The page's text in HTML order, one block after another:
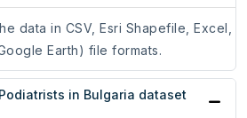
data in CSV, Esri Shapefile, Excel,
Earth) file formats.
in Bulgaria dataset